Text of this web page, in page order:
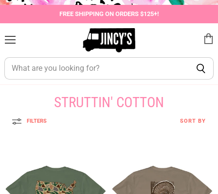
FREE SHIPPING ON ORDERS $125+!
cart
STRUTTIN' COTTON
FILTERS SORT BY